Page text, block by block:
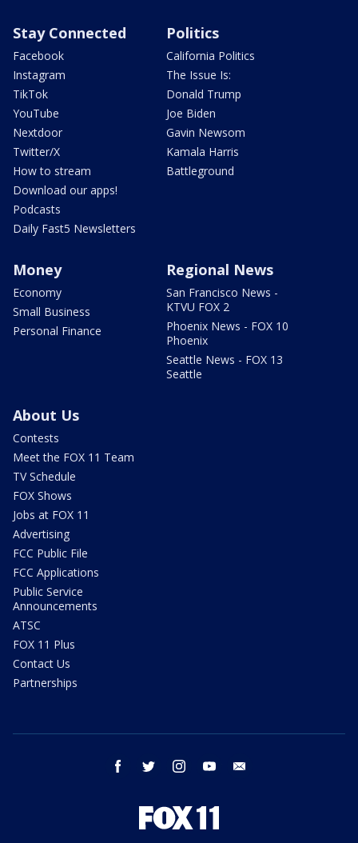
Stay Connected
Facebook
Instagram
TikTok
YouTube
Nextdoor
Twitter/X
How to stream
Download our apps!
Podcasts
Daily Fast5 Newsletters
Politics
California Politics
The Issue Is:
Donald Trump
Joe Biden
Gavin Newsom
Kamala Harris
Battleground
Money
Economy
Small Business
Personal Finance
Regional News
San Francisco News -
KTVU FOX 2
Phoenix News - FOX 10
Phoenix
Seattle News - FOX 13
Seattle
About Us
Contests
Meet the FOX 11 Team
TV Schedule
FOX Shows
Jobs at FOX 11
Advertising
FCC Public File
FCC Applications
Public Service
Announcements
ATSC
FOX 11 Plus
Contact Us
Partnerships
facebook twitter instagram youtube